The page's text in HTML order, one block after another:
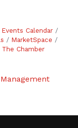
Events Calendar
MarketSpace
Chamber